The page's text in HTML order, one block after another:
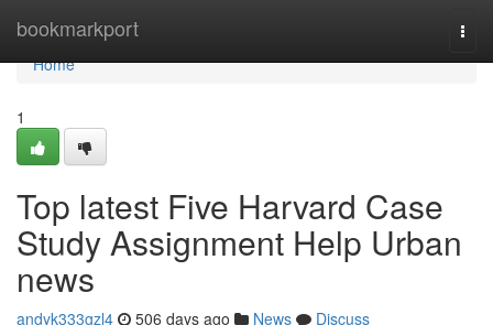
bookmarkport
Home
Home
1
Top latest Five Harvard Case
Study Assignment Help Urban
news
andyk333gzl4 506 days ago News
Discuss